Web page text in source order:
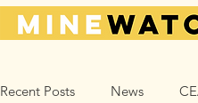
Recent Posts News